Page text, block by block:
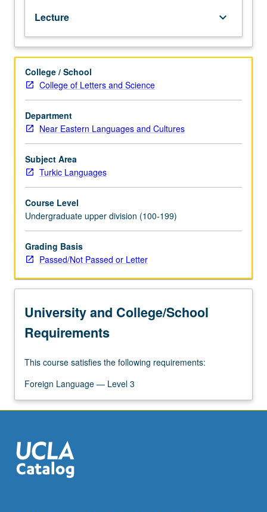
grading.
Lecture keyboard_arrow_down
College / School
College of Letters and Science
Department
Near Eastern Languages and Cultures
Subject Area
Turkic Languages
Course Level
Undergraduate upper division (100-199)
Grading Basis
Passed/Not Passed or Letter
University and College/School
Requirements
This course satisfies the following requirements:
Foreign Language — Level 3